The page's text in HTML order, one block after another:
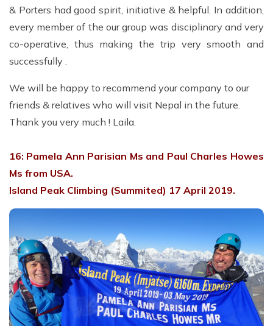
& Porters had good spirit, initiative & helpful. In addition,
every member of the our group was disciplinary and very
co-operative, thus making the trip very smooth and
successfully .
We will be happy to recommend your company to our
friends & relatives who will visit Nepal in the future.
Thank you very much ! Laila.
16: Pamela Ann Parisian Ms and Paul Charles Howes
Ms from USA.
Island Peak Climbing (Summited) 17 April 2019.